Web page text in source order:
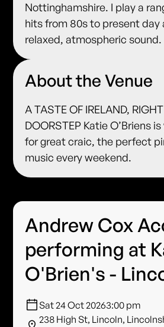
Nottinghamshire. I play a
hits from 80s to present day
relaxed, atmospheric sound.
About the Venue
A TASTE OF IRELAND,
DOORSTEP Katie O’Briens
for great craic, the perfect
music every weekend.
Andrew Cox
performing at
O'Brien's -
Sat 24 Oct 20263:00 pm
238 High St, Lincoln,